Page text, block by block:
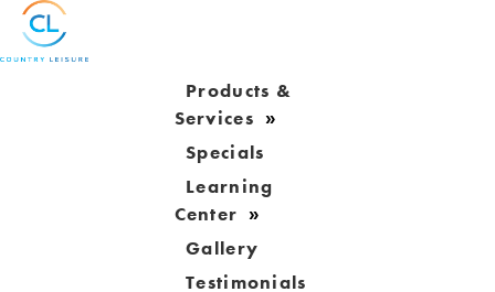
Products &
Services
Specials
Learning
Center
Gallery
Testimonials